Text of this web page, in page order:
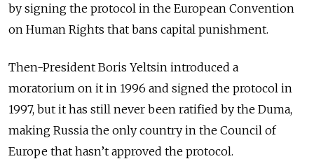
by signing the protocol in the European Convention
on Human Rights that bans capital punishment.
Then-President Boris Yeltsin introduced a
moratorium on it in 1996 and signed the protocol in
1997, but it has still never been ratified by the Duma,
making Russia the only country in the Council of
Europe that hasn’t approved the protocol.